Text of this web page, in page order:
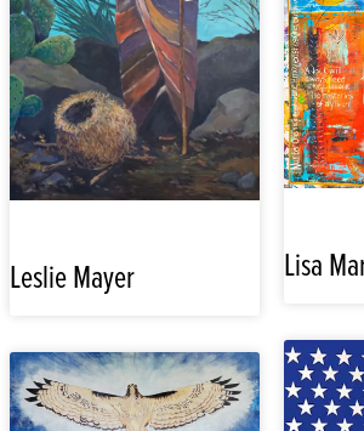
Leslie Mayer Lisa